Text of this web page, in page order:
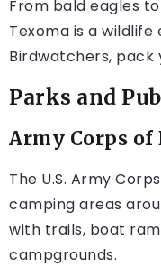
From bald eagles
Texoma is a wildlife
Birdwatchers, pack
Parks and
Army Corps of
The U.S. Army
camping areas
with trails, boat
campgrounds.